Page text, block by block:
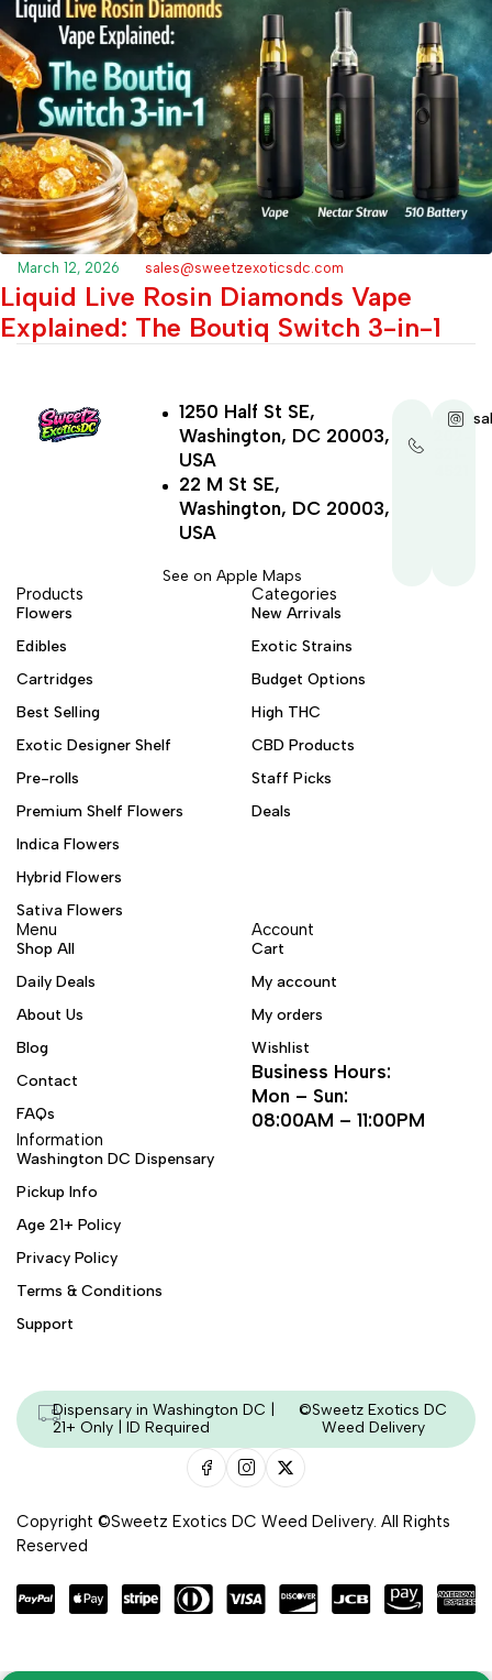
March 12, 2026 sales@sweetzexoticsdc.com
Liquid Live Rosin Diamonds Vape
Explained: The Boutiq Switch 3-in-1
+1-
1250 Half St SE,
Washington, DC 20003,
USA
22 M St SE,
Washington, DC 20003,
USA
See on Apple Maps
Products
Flowers
Edibles
Cartridges
Best Selling
Exotic Designer Shelf
Pre-rolls
Premium Shelf Flowers
Indica Flowers
Hybrid Flowers
Sativa Flowers
Categories
New Arrivals
Exotic Strains
Budget Options
High THC
CBD Products
Staff Picks
Deals
Menu
Shop All
Daily Deals
About Us
Blog
Contact
FAQs
Account
Cart
My account
My orders
Wishlist
Business Hours:
Mon – Sun:
08:00AM – 11:00PM
Information
Washington DC Dispensary
Pickup Info
Age 21+ Policy
Privacy Policy
Terms & Conditions
Support
Dispensary in Washington DC |
21+ Only | ID Required
©Sweetz Exotics DC
Weed Delivery
Copyright ©Sweetz Exotics DC Weed Delivery. All Rights
Reserved